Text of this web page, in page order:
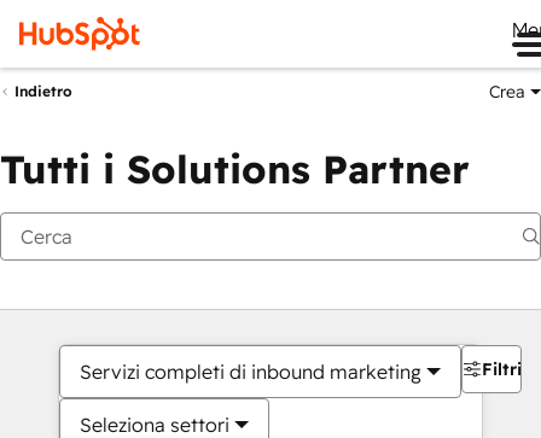
Indietro Crea
Tutti i Solutions Partner
Servizi completi di inbound marketing
Seleziona settori
Filtri